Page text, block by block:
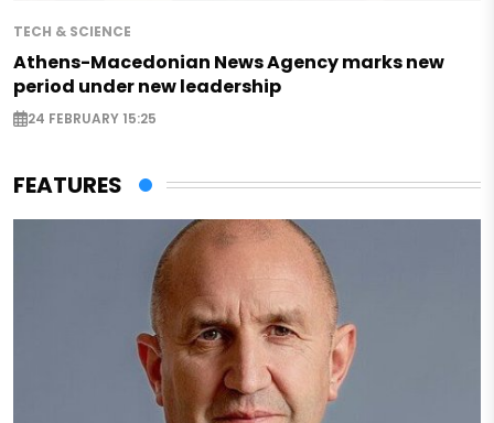
TECH & SCIENCE
Athens-Macedonian News Agency marks new
period under new leadership
24 FEBRUARY 15:25
FEATURES